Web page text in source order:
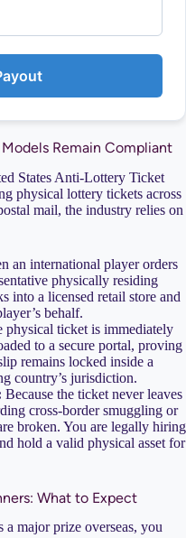
Remain Compliant
States Anti-Lottery Ticket
physical lottery tickets across
mail, the industry relies on
an international player orders
physically residing
into a licensed retail store and
behalf.
physical ticket is immediately
to a secure portal, proving
remains locked inside a
country’s jurisdiction.
Because the ticket never leaves
cross-border smuggling or
broken. You are legally hiring
hold a valid physical asset for
What to Expect
major prize overseas, you